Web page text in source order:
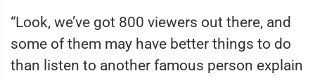
“Look, we’ve got 800 viewers out there, and
some of them may have better things to do
than listen to another famous person explain